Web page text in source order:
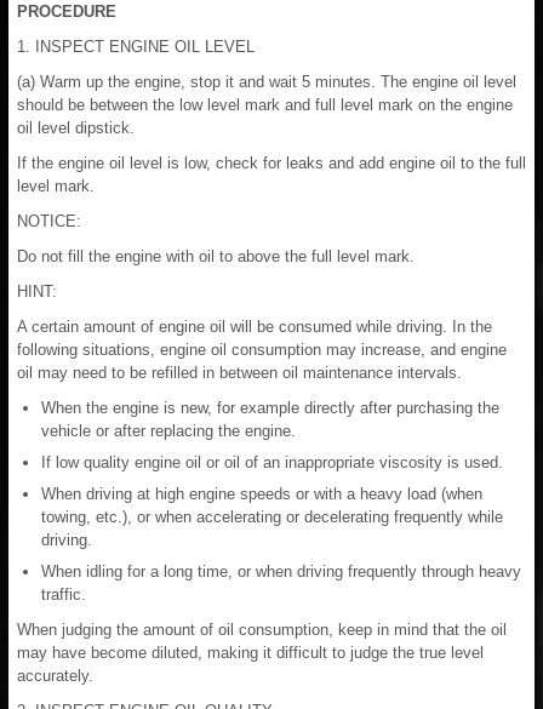
PROCEDURE
1. INSPECT ENGINE OIL LEVEL
(a) Warm up the engine, stop it and wait 5 minutes. The engine oil level
should be between the low level mark and full level mark on the engine
oil level dipstick.
If the engine oil level is low, check for leaks and add engine oil to the full
level mark.
NOTICE:
Do not fill the engine with oil to above the full level mark.
HINT:
A certain amount of engine oil will be consumed while driving. In the
following situations, engine oil consumption may increase, and engine
oil may need to be refilled in between oil maintenance intervals.
When the engine is new, for example directly after purchasing the
vehicle or after replacing the engine.
If low quality engine oil or oil of an inappropriate viscosity is used.
When driving at high engine speeds or with a heavy load (when
towing, etc.), or when accelerating or decelerating frequently while
driving.
When idling for a long time, or when driving frequently through heavy
traffic.
When judging the amount of oil consumption, keep in mind that the oil
may have become diluted, making it difficult to judge the true level
accurately.